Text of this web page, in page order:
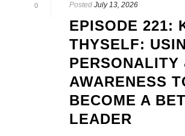
0
Posted July 13, 2026
EPISODE 221:
THYSELF:
PERSONALITY
AWARENESS
BECOME A
LEADER